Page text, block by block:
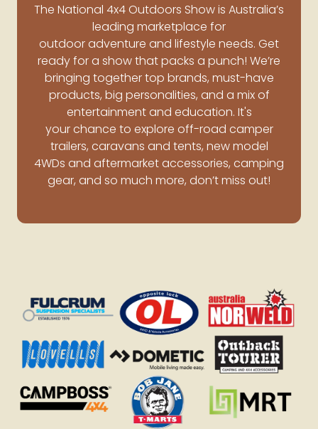
The National 4x4 Outdoors Show is Australia’s
leading marketplace for
outdoor adventure and lifestyle needs. Get
ready for a show that packs a punch! We’re
bringing together top brands, must-have
products, big personalities, and a mix of
entertainment and education. It's
your chance to explore off-road camper
trailers, caravans and tents, new model
4WDs and aftermarket accessories, camping
gear, and so much more, don’t miss out!